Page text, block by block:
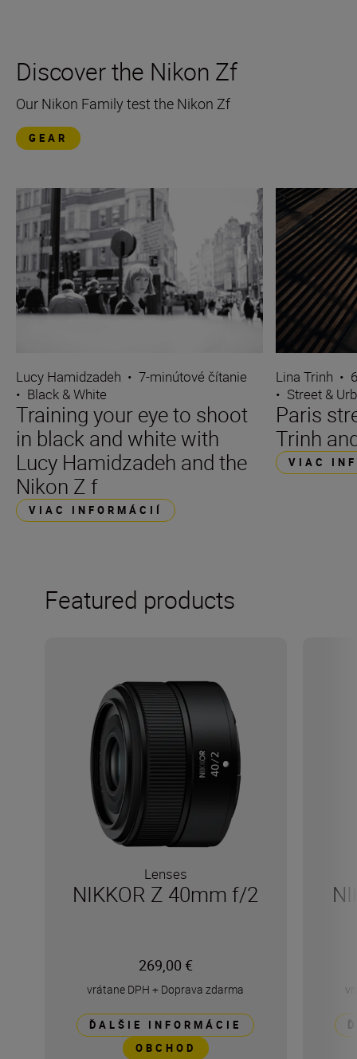
Discover the Nikon Zf
Our Nikon Family test the Nikon Zf
GEAR
Lucy Hamidzadeh • 7-minútové čítanie
• Black & White
Training your eye to shoot
in black and white with
Lucy Hamidzadeh and the
Nikon Z f
VIAC INFORMÁCIÍ
Lina Trinh •
• Street &
Paris
Trinh
VIAC
Featured products
Lenses
NIKKOR Z 40mm f/2
269,00 €
vrátane DPH + Doprava zdarma
ĎALŠIE INFORMÁCIE
OBCHOD